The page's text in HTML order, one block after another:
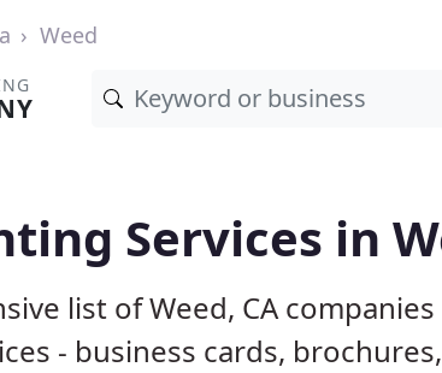
Weed
Services in
list of Weed, CA
- business cards,